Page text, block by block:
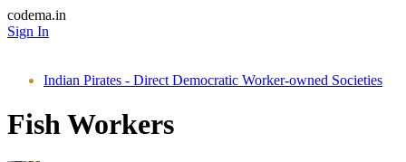
codema.in
Sign In
Indian Pirates - Direct Democratic Worker-owned Societies
Fish Workers